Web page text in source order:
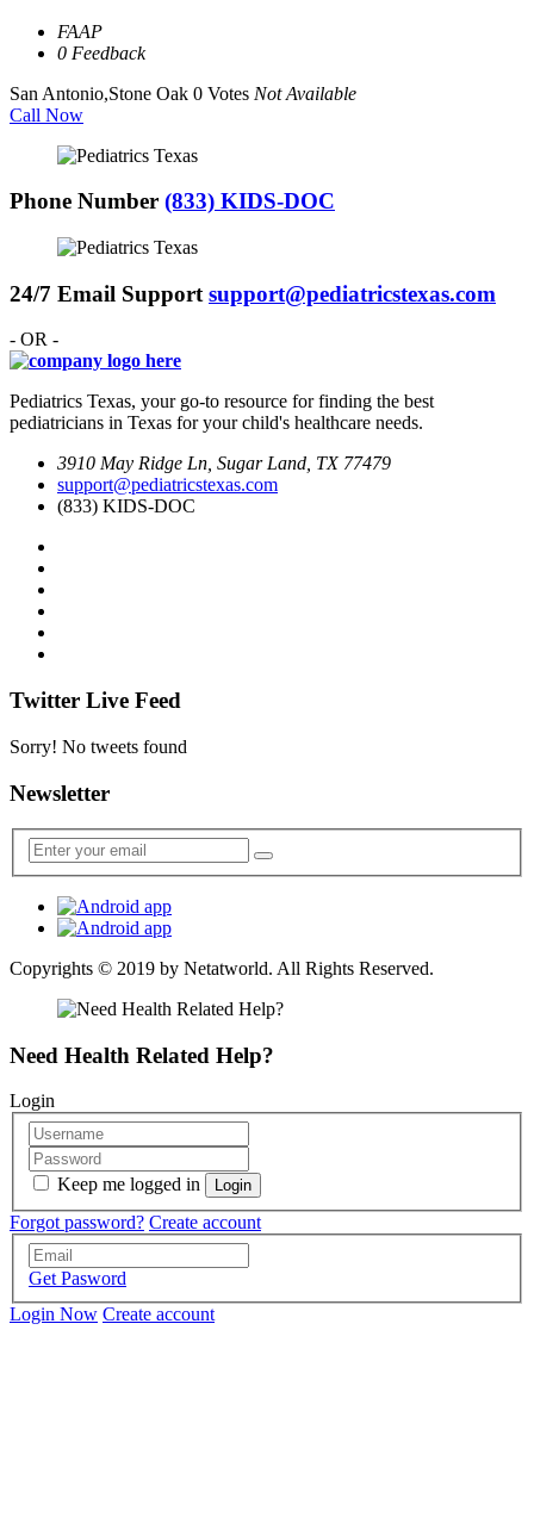
FAAP
0 Feedback
San Antonio,Stone Oak 0 Votes Not Available
Call Now
Phone Number (833) KIDS-DOC
24/7 Email Support support@pediatricstexas.com
- OR -
Pediatrics Texas, your go-to resource for finding the best
pediatricians in Texas for your child's healthcare needs.
3910 May Ridge Ln, Sugar Land, TX 77479
support@pediatricstexas.com
(833) KIDS-DOC
Twitter Live Feed
Sorry! No tweets found
Newsletter
Copyrights © 2019 by Netatworld. All Rights Reserved.
Need Health Related Help?
Login
Keep me logged in
Forgot password? Create account
Get Pasword
Login Now Create account